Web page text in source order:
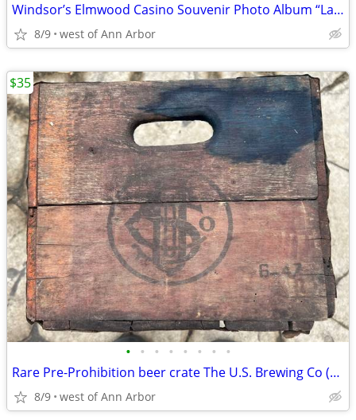
Windsor’s Elmwood Casino Souvenir Photo Album “Ladies Night Out”
8/9 west of Ann Arbor
• • • • • • • •
Rare Pre-Prohibition beer crate The U.S. Brewing Co (Chicago)
8/9 west of Ann Arbor
$35